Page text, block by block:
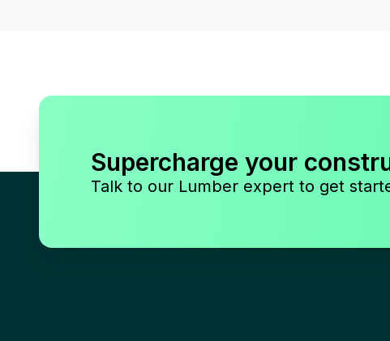
Supercharge your
Talk to our Lumber expert to get